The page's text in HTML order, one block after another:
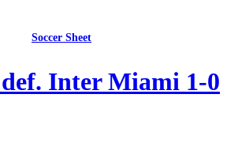
Soccer Sheet
Inter Miami 1-0